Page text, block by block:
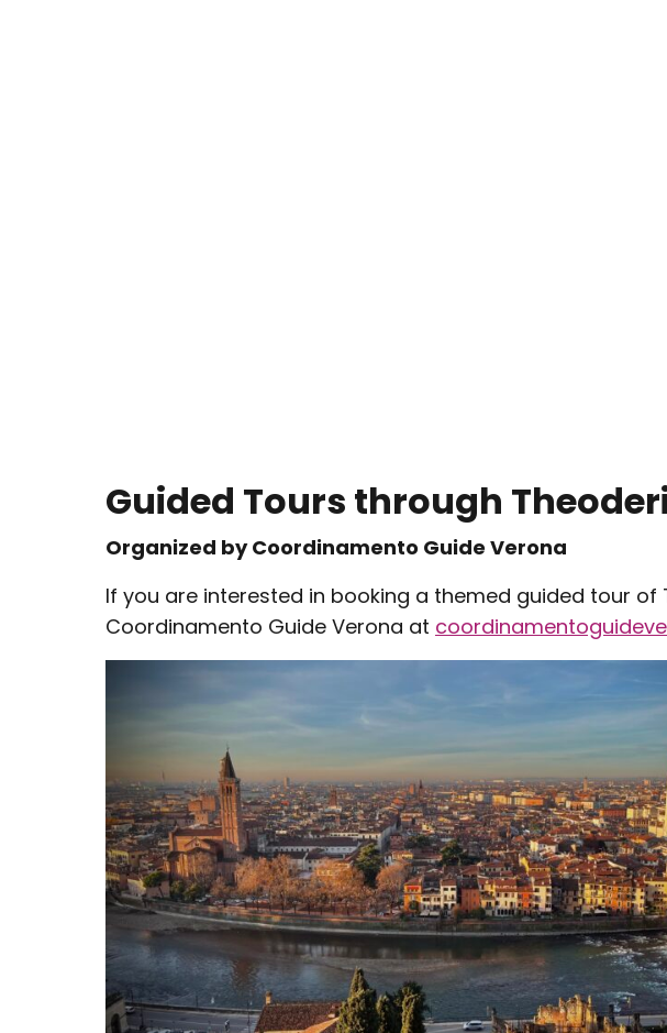
Guided Tours through
Organized by Coordinamento Guide Verona
If you are interested in booking a themed guided tour
Coordinamento Guide Verona at